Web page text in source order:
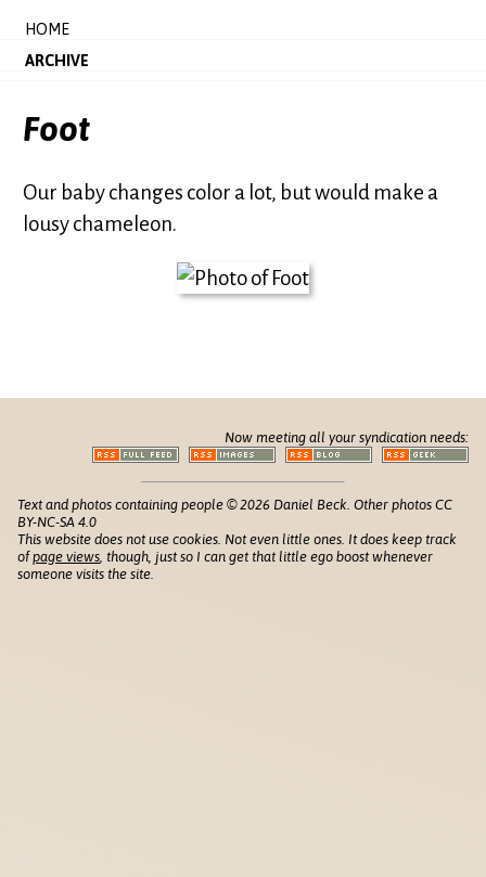
HOME
ARCHIVE
Foot
Our baby changes color a lot, but would make a
lousy chameleon.
Now meeting all your syndication needs:
Text and photos containing people © 2026 Daniel Beck. Other photos CC
BY-NC-SA 4.0
This website does not use cookies. Not even little ones. It does keep track
ofpage views , though, just so I can get that little ego boost whenever
someone visits the site.